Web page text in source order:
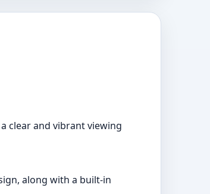
clear and vibrant viewing
along with a built-in